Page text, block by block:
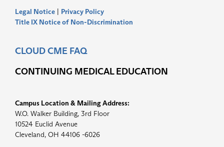
Legal Notice | Privacy Policy
Title IX Notice of Non-Discrimination
CLOUD CME FAQ
CONTINUING MEDICAL EDUCATION
Campus Location & Mailing Address:
W.O. Walker Building, 3rd Floor
10524 Euclid Avenue
Cleveland, OH 44106 -6026